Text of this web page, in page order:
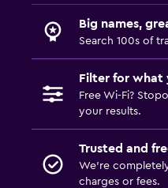
Big names,
Search 100s of
Filter for what
Free Wi-Fi?
your results.
Trusted and
We’re
charges or fees.